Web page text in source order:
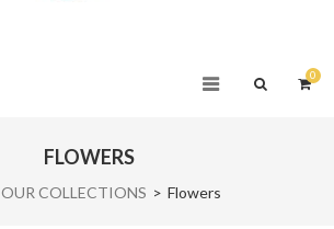
0
FLOWERS
OUR COLLECTIONS > Flowers